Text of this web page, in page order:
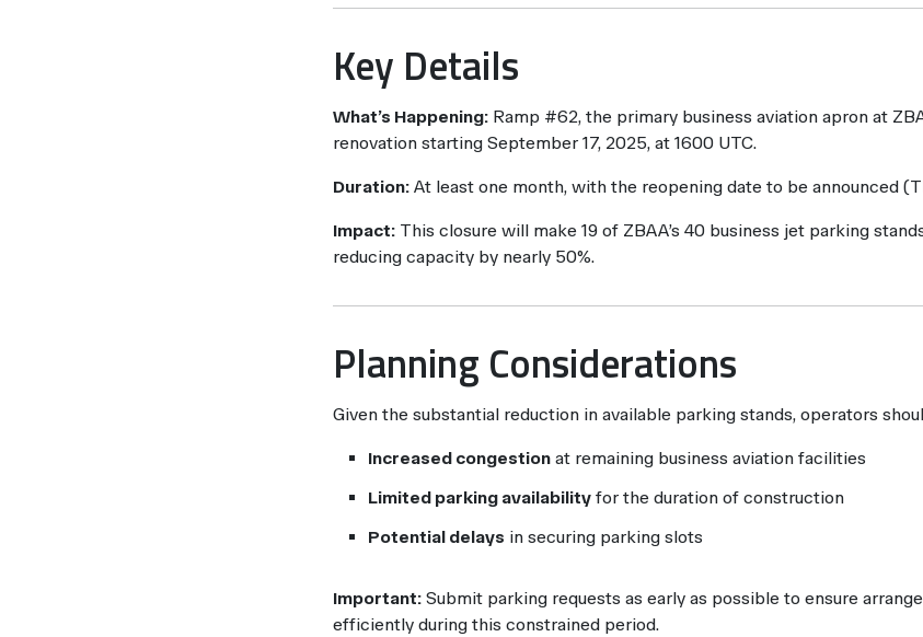
Key Details
What’s Happening: Ramp #62, the primary business aviation apron at
renovation starting September 17, 2025, at 1600 UTC.
Duration: At least one month, with the reopening date to be announced
Impact: This closure will make 19 of ZBAA’s 40 business jet parking
reducing capacity by nearly 50%.
Planning Considerations
Given the substantial reduction in available parking stands, operators
Increased congestion at remaining business aviation facilities
Limited parking availability for the duration of construction
Potential delays in securing parking slots
Important: Submit parking requests as early as possible to ensure
efficiently during this constrained period.